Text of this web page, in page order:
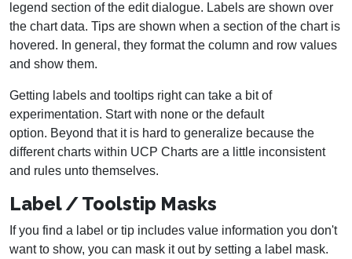
legend section of the edit dialogue. Labels are shown over
the chart data. Tips are shown when a section of the chart is
hovered. In general, they format the column and row values
and show them.
Getting labels and tooltips right can take a bit of
experimentation. Start with none or the default
option. Beyond that it is hard to generalize because the
different charts within UCP Charts are a little inconsistent
and rules unto themselves.
Label / Toolstip Masks
If you find a label or tip includes value information you don't
want to show, you can mask it out by setting a label mask.